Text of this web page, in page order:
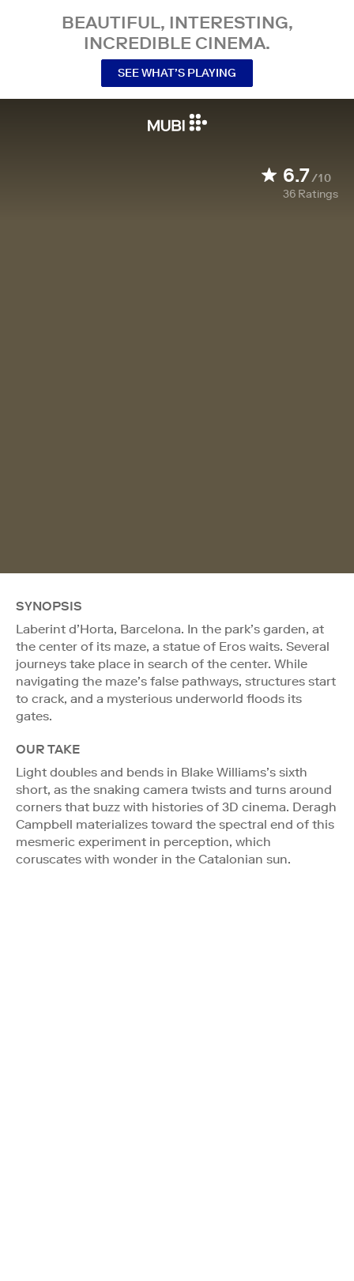
BEAUTIFUL, INTERESTING,
INCREDIBLE CINEMA.
SEE WHAT’S PLAYING
6.7/10
36 Ratings
SYNOPSIS
Laberint d’Horta, Barcelona. In the park’s garden, at
the center of its maze, a statue of Eros waits. Several
journeys take place in search of the center. While
navigating the maze’s false pathways, structures start
to crack, and a mysterious underworld floods its
gates.
OUR TAKE
Light doubles and bends in Blake Williams’s sixth
short, as the snaking camera twists and turns around
corners that buzz with histories of 3D cinema. Deragh
Campbell materializes toward the spectral end of this
mesmeric experiment in perception, which
coruscates with wonder in the Catalonian sun.